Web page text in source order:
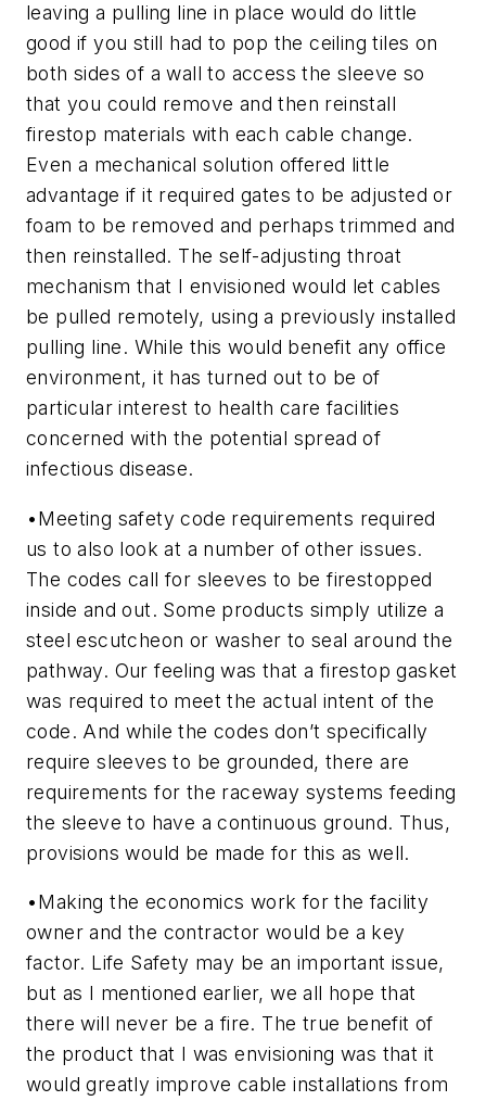
leaving a pulling line in place would do little
good if you still had to pop the ceiling tiles on
both sides of a wall to access the sleeve so
that you could remove and then reinstall
firestop materials with each cable change.
Even a mechanical solution offered little
advantage if it required gates to be adjusted or
foam to be removed and perhaps trimmed and
then reinstalled. The self-adjusting throat
mechanism that I envisioned would let cables
be pulled remotely, using a previously installed
pulling line. While this would benefit any office
environment, it has turned out to be of
particular interest to health care facilities
concerned with the potential spread of
infectious disease.
•Meeting safety code requirements required
us to also look at a number of other issues.
The codes call for sleeves to be firestopped
inside and out. Some products simply utilize a
steel escutcheon or washer to seal around the
pathway. Our feeling was that a firestop gasket
was required to meet the actual intent of the
code. And while the codes don’t specifically
require sleeves to be grounded, there are
requirements for the raceway systems feeding
the sleeve to have a continuous ground. Thus,
provisions would be made for this as well.
•Making the economics work for the facility
owner and the contractor would be a key
factor. Life Safety may be an important issue,
but as I mentioned earlier, we all hope that
there will never be a fire. The true benefit of
the product that I was envisioning was that it
would greatly improve cable installations from